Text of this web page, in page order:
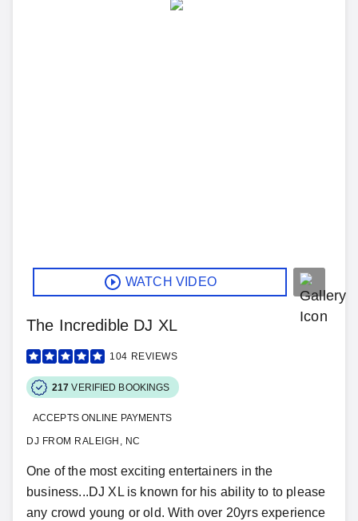
WATCH VIDEO
The Incredible DJ XL
104 REVIEWS
217 VERIFIED BOOKINGS
ACCEPTS ONLINE PAYMENTS
DJ FROM RALEIGH, NC
One of the most exciting entertainers in the
business...DJ XL is known for his ability to to please
any crowd young or old. With over 20yrs experience